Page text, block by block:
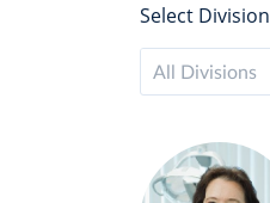
Select Division
All Divisions